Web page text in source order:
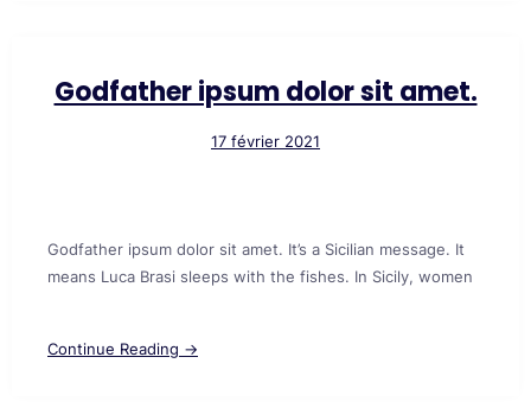
Godfather ipsum dolor sit amet.
17 février 2021
Godfather ipsum dolor sit amet. It’s a Sicilian message. It
means Luca Brasi sleeps with the fishes. In Sicily, women
Continue Reading →